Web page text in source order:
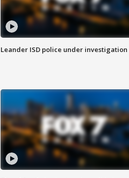
Leander ISD police under investigation